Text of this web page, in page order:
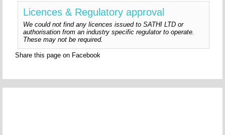
Licences & Regulatory approval
We could not find any licences issued to SATHI LTD or
authorisation from an industry specific regulator to operate.
These may not be required.
Share this page on Facebook